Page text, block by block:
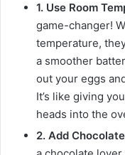
1. Use Room
game-changer!
temperature,
a smoother
out your eggs
It’s like giving
heads into the
2. Add